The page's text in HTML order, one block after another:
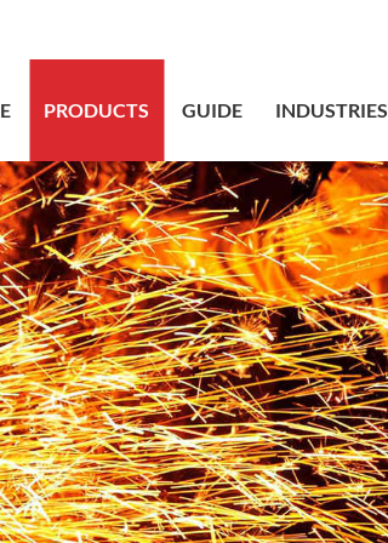
PRODUCTS GUIDE INDUSTRIES